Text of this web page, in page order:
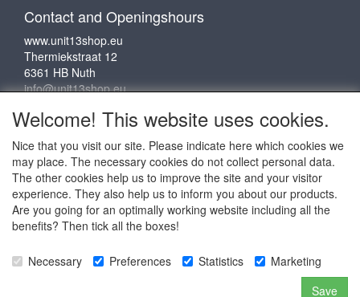
Contact and Openingshours
www.unit13shop.eu
Thermiekstraat 12
6361 HB Nuth
info@unit13shop.eu
Social media
RESERVED to © Unit 13 Outdoor Adventures
Copyright © Copy claim on the name and logo Unit 13
Welcome! This website uses cookies.
Nice that you visit our site. Please indicate here which cookies we
may place. The necessary cookies do not collect personal data.
The other cookies help us to improve the site and your visitor
experience. They also help us to inform you about our products.
Are you going for an optimally working website including all the
benefits? Then tick all the boxes!
Necessary Preferences Statistics
Marketing
Save